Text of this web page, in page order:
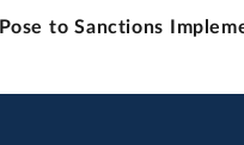
to Sanctions